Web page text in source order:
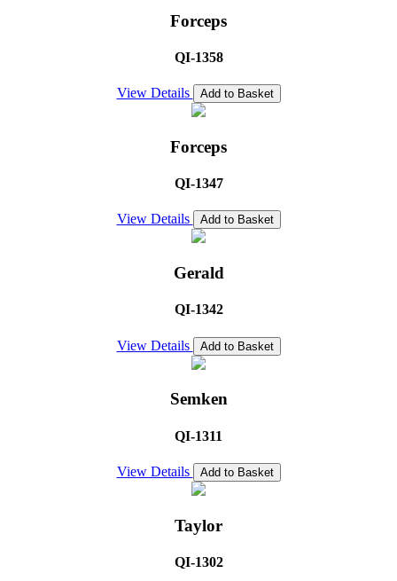
Forceps
QI-1358
View Details Add to Basket
Forceps
QI-1347
View Details Add to Basket
Gerald
QI-1342
View Details Add to Basket
Semken
QI-1311
View Details Add to Basket
Taylor
QI-1302